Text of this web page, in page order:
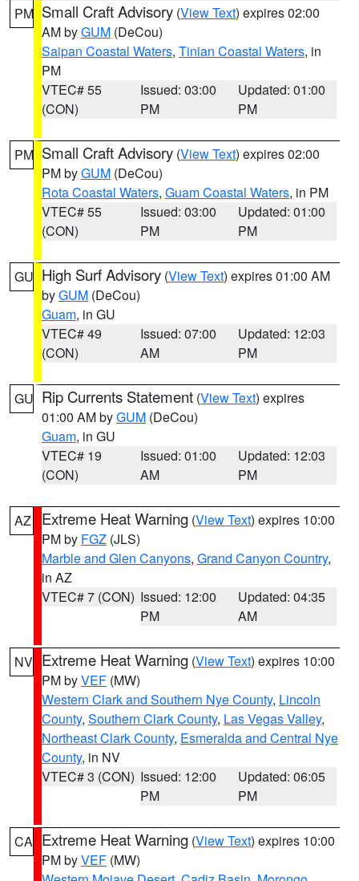
PM Small Craft Advisory (View Text) expires 02:00
AM byGUM (DeCou)
Saipan Coastal Waters, Tinian Coastal Waters, in
PM
VTEC# 55
(CON)
Issued: 03:00
PM
Updated: 01:00
PM
PM Small Craft Advisory (View Text) expires 02:00
PM byGUM (DeCou)
Rota Coastal Waters, Guam Coastal Waters, in PM
VTEC# 55
(CON)
Issued: 03:00
PM
Updated: 01:00
PM
GU High Surf Advisory (View Text) expires 01:00 AM
byGUM (DeCou)
Guam, in GU
VTEC# 49
(CON)
Issued: 07:00
AM
Updated: 12:03
PM
GU Rip Currents Statement (View Text) expires
01:00 AM byGUM (DeCou)
Guam, in GU
VTEC# 19
(CON)
Issued: 01:00
AM
Updated: 12:03
PM
AZ Extreme Heat Warning (View Text) expires 10:00
PM by FGZ (JLS)
Marble and Glen Canyons, Grand Canyon Country,
in AZ
VTEC# 7 (CON) Issued: 12:00
PM
Updated: 04:35
AM
NV Extreme Heat Warning (View Text) expires 10:00
PM byVEF (MW)
Western Clark and Southern Nye County, Lincoln
County, Southern Clark County, Las Vegas Valley,
Northeast Clark County, Esmeralda and Central Nye
County, in NV
VTEC# 3 (CON) Issued: 12:00
PM
Updated: 06:05
PM
CA Extreme Heat Warning (View Text) expires 10:00
PM byVEF (MW)